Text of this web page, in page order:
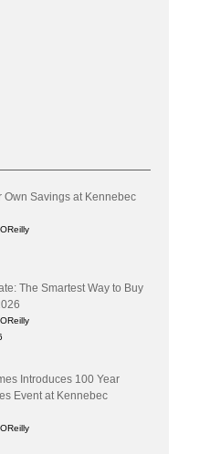
Own Savings at Kennebec
The Smartest Way to Buy
Introduces 100 Year
Event at Kennebec